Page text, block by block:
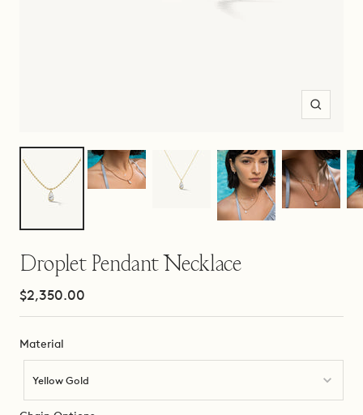
Zoom
Droplet Pendant Necklace
Sale
$2,350.00
Material
Yellow Gold